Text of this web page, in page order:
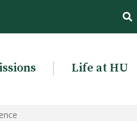
Life at HU